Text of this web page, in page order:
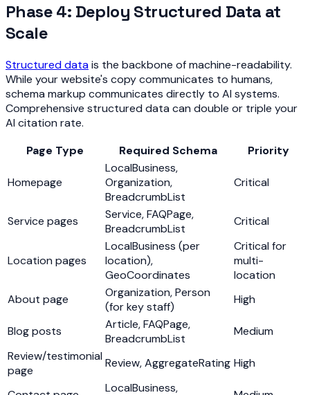
Phase 4: Deploy Structured Data at
Scale
Structured datais the backbone of machine-readability.
While your website's copy communicates to humans,
schema markup communicates directly to AI systems.
Comprehensive structured data can double or triple your
AI citation rate.
Page Type
Required Schema Priority
Homepage
LocalBusiness,
Organization,
BreadcrumbList
Critical
Service pages
Service, FAQPage,
BreadcrumbList
Critical
Location pages
LocalBusiness (per
location),
GeoCoordinates
Critical for
multi-
location
About page
Organization, Person
(for key staff)
High
Blog posts
Article, FAQPage,
BreadcrumbList
Medium
Review/testimonial
page
Review, AggregateRating High
LocalBusiness,